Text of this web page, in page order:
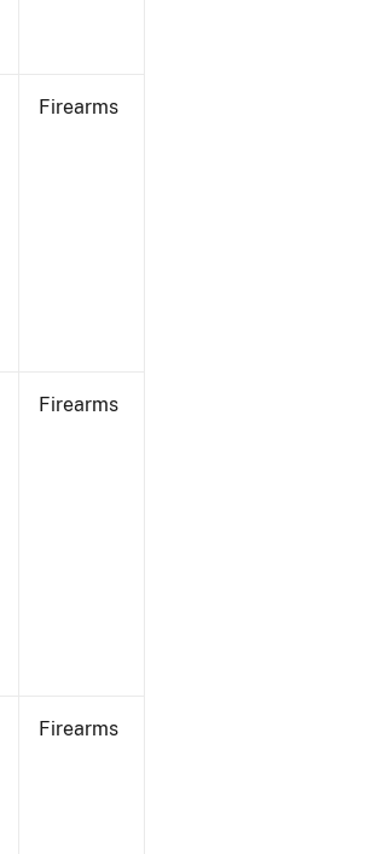
Firearms
Firearms
Firearms